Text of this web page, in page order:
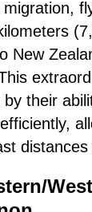
migration,
New
by their